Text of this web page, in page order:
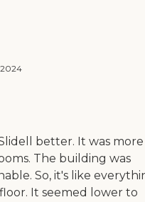
better. It was more
The building was
So, it's like
It seemed lower to